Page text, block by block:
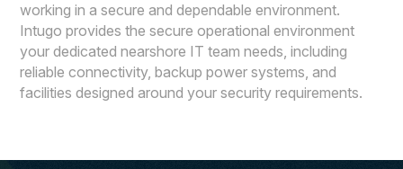
working in a secure and dependable environment.
Intugo provides the secure operational environment
your dedicated nearshore IT team needs, including
reliable connectivity, backup power systems, and
facilities designed around your security requirements.